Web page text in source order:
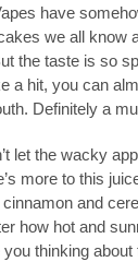
have
we all know
the taste is so
a hit, you can
Definitely a
let the wacky
more to this
and
how hot and
thinking